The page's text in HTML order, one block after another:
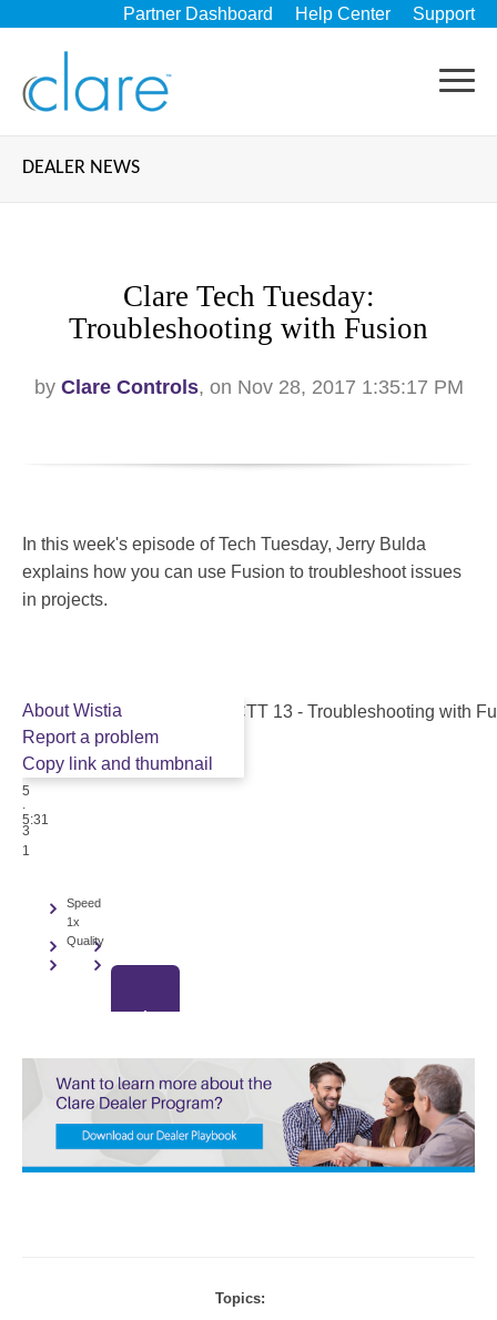
Partner Dashboard Help Center Support
DEALER NEWS
Clare Tech Tuesday:
Troubleshooting with Fusion
by Clare Controls, on Nov 28, 2017 1:35:17 PM
In this week's episode of Tech Tuesday, Jerry Bulda
explains how you can use Fusion to troubleshoot issues
in projects.
5
:
3
1
5:31
Speed
1x
1
Quality
A
O
5
4
About Wistia
Report a problem
Copy link and thumbnail
Topics: